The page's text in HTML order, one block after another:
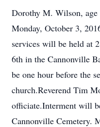
Dorothy M. Wilson, age
Monday, October 3,
services will be held at
6th in the Cannonville
be one hour before the
church.Reverend Tim
officiate.Interment will
Cannonville Cemetery.